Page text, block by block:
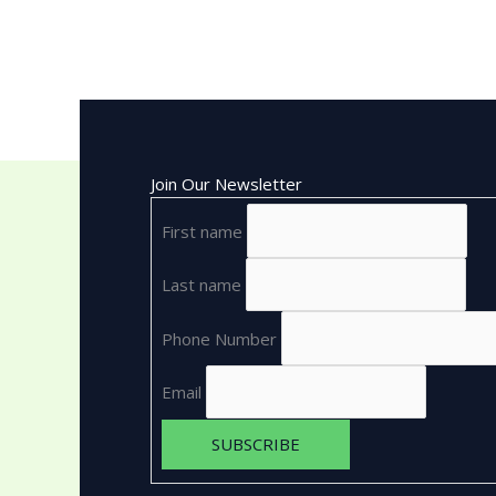
Join Our Newsletter
First name
Last name
Phone Number
Email